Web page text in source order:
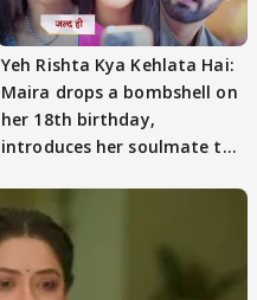
Yeh Rishta Kya Kehlata Hai:
Maira drops a bombshell on
her 18th birthday,
introduces her soulmate to